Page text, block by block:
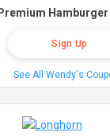
Sign Up
See All Wendy's